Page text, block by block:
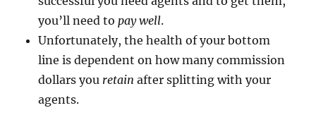
you’ll need topay well.
Unfortunately, the health of your bottom
line is dependent on how many commission
dollars you retainafter splitting with your
agents.